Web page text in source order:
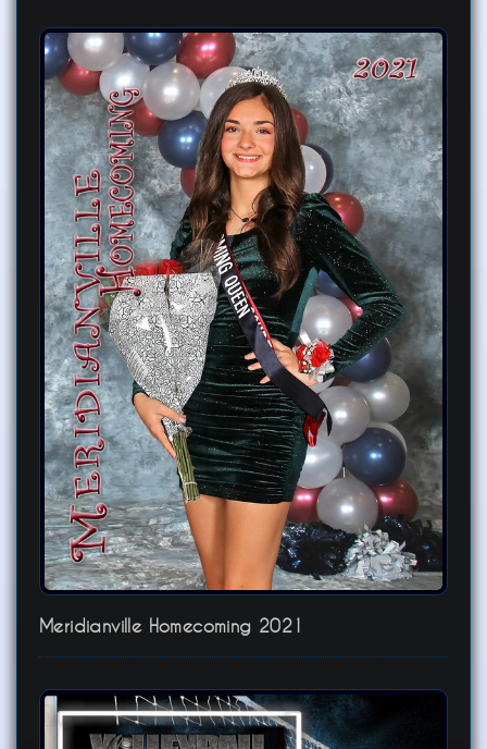
Meridianville Homecoming 2021